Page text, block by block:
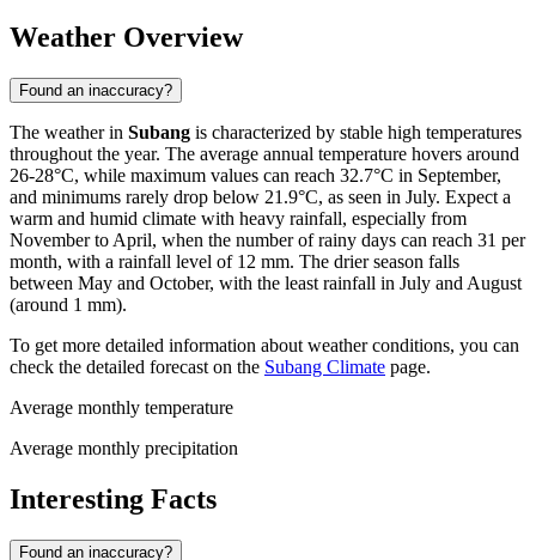
Weather Overview
Found an inaccuracy?
The weather in Subang is characterized by stable high temperatures
throughout the year. The average annual temperature hovers around
26-28°C, while maximum values can reach 32.7°C in September,
and minimums rarely drop below 21.9°C, as seen in July. Expect a
warm and humid climate with heavy rainfall, especially from
November to April, when the number of rainy days can reach 31 per
month, with a rainfall level of 12 mm. The drier season falls
between May and October, with the least rainfall in July and August
(around 1 mm).
To get more detailed information about weather conditions, you can
check the detailed forecast on the Subang Climate page.
Average monthly temperature
Average monthly precipitation
Interesting Facts
Found an inaccuracy?